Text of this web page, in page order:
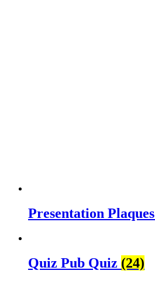
Presentation Plaques
Quiz Pub Quiz (24)